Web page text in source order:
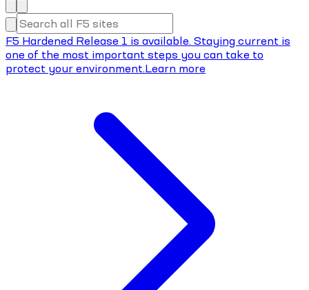
F5 Hardened Release 1 is available. Staying current is
one of the most important steps you can take to
protect your environment.Learn more